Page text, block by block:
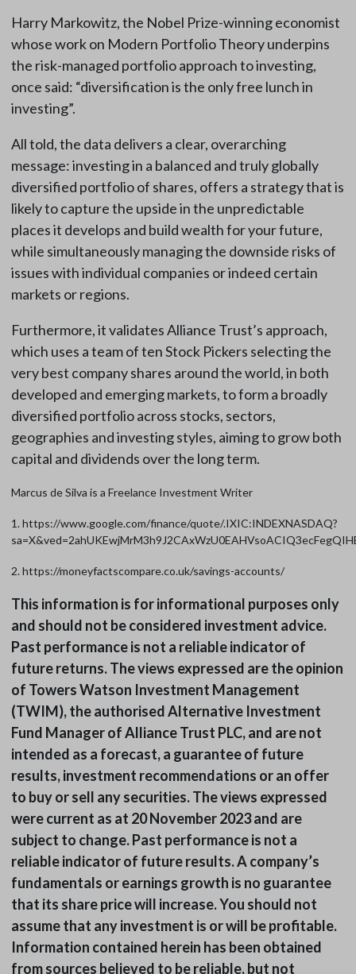
Harry Markowitz, the Nobel Prize-winning economist
whose work on Modern Portfolio Theory underpins
the risk-managed portfolio approach to investing,
once said: “diversification is the only free lunch in
investing”.
All told, the data delivers a clear, overarching
message: investing in a balanced and truly globally
diversified portfolio of shares, offers a strategy that is
likely to capture the upside in the unpredictable
places it develops and build wealth for your future,
while simultaneously managing the downside risks of
issues with individual companies or indeed certain
markets or regions.
Furthermore, it validates Alliance Trust’s approach,
which uses a team of ten Stock Pickers selecting the
very best company shares around the world, in both
developed and emerging markets, to form a broadly
diversified portfolio across stocks, sectors,
geographies and investing styles, aiming to grow both
capital and dividends over the long term.
Marcus de Silva is a Freelance Investment Writer
1. https://www.google.com/finance/quote/.IXIC:INDEXNASDAQ?
2. https://moneyfactscompare.co.uk/savings-accounts/
This information is for informational purposes only
and should not be considered investment advice.
Past performance is not a reliable indicator of
future returns. The views expressed are the opinion
of Towers Watson Investment Management
(TWIM), the authorised Alternative Investment
Fund Manager of Alliance Trust PLC, and are not
intended as a forecast, a guarantee of future
results, investment recommendations or an offer
to buy or sell any securities. The views expressed
were current as at 20 November 2023 and are
subject to change. Past performance is not a
reliable indicator of future results. A company’s
fundamentals or earnings growth is no guarantee
that its share price will increase. You should not
assume that any investment is or will be profitable.
Information contained herein has been obtained
from sources believed to be reliable, but not